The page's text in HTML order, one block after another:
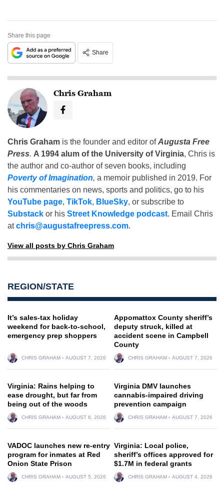
Share this page
Share
Chris Graham
Chris Graham is the founder and editor ofAugusta Free
Press. A 1994 alum of the University of Virginia, Chris is
the author and co-author of seven books, including
Poverty of Imagination, a memoir published in 2019. For
his commentaries on news, sports and politics, go to his
YouTube page, TikTok, BlueSky, or subscribe to
Substack or his Street Knowledge podcast. Email Chris
atchris@augustafreepress.com.
View all posts by Chris Graham
REGION/STATE
It’s sales-tax holiday
weekend for back-to-school,
emergency prep shoppers
CHRIS GRAHAM AUGUST 7, 2026
Appomattox County sheriff’s
deputy struck, killed at
accident scene in Campbell
County
CHRIS GRAHAM AUGUST 7, 2026
Virginia: Rains helping to
ease drought, but far from
being out of the woods
CHRIS GRAHAM AUGUST 6, 2026
Virginia DMV launches
cannabis-impaired driving
prevention campaign
CHRIS GRAHAM AUGUST 7, 2026
VADOC launches new re-entry
program for inmates at Red
Onion State Prison
CHRIS GRAHAM AUGUST 5, 2026
Virginia: Local police,
sheriff’s offices approved for
$1.7M in federal grants
CHRIS GRAHAM AUGUST 4, 2026